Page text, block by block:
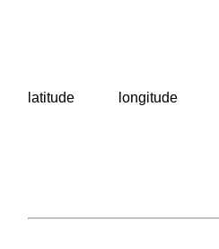
latitude longitude